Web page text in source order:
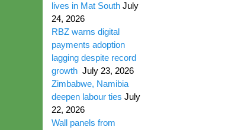
lives in Mat South July
24, 2026
RBZ warns digital
payments adoption
lagging despite record
growth July 23, 2026
Zimbabwe, Namibia
deepen labour ties July
22, 2026
Wall panels from